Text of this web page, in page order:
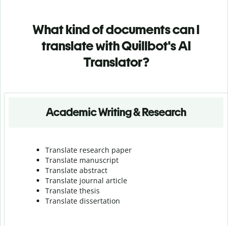
What kind of documents can I
translate with Quillbot's AI
Translator?
Academic Writing & Research
Translate research paper
Translate manuscript
Translate abstract
Translate journal article
Translate thesis
Translate dissertation